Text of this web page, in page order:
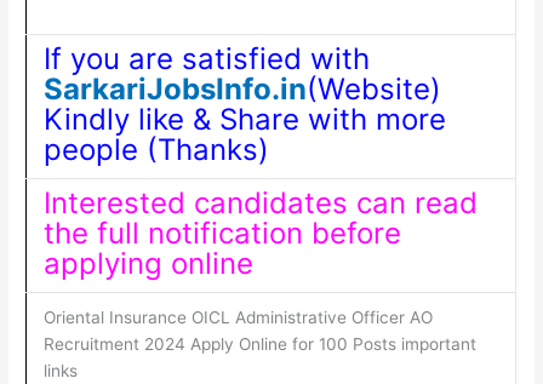
If you are satisfied with
SarkariJobsInfo.in(Website)
Kindly like & Share with more
people (Thanks)
Interested candidates can read
the full notification before
applying online
Oriental Insurance OICL Administrative Officer AO
Recruitment 2024 Apply Online for 100 Posts important
links